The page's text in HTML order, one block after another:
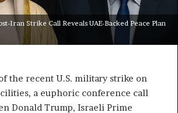
Iran Strike Call Reveals UAE-Backed Peace Plan
the recent U.S. military strike on
a euphoric conference call
Donald Trump, Israeli Prime